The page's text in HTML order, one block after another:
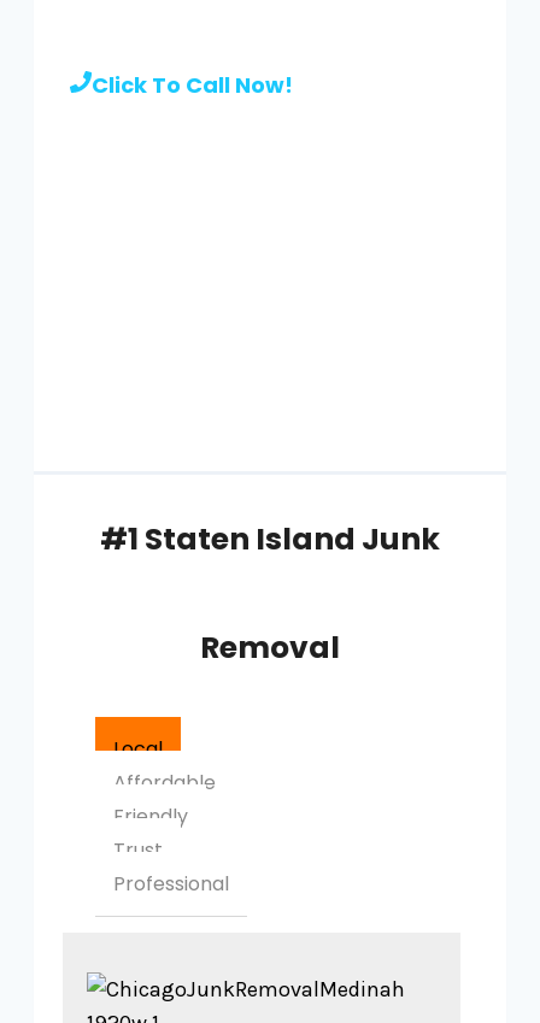
Click To Call Now!
#1 Staten Island Junk
Removal
Local
Affordable
Friendly
Trust
Professional